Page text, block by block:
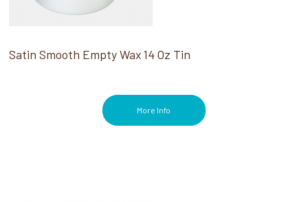
Satin Smooth Empty Wax 14 Oz Tin
More Info